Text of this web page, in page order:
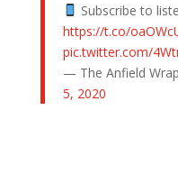
Subscribe to
https://t.co/
pic.twitter.com/
— The Anfield
5, 2020